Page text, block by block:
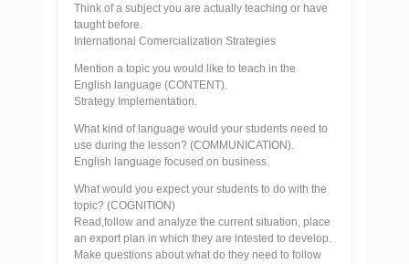
Think of a subject you are actually teaching or have
taught before.
International Comercialization Strategies
Mention a topic you would like to teach in the
English language (CONTENT).
Strategy Implementation.
What kind of language would your students need to
use during the lesson? (COMMUNICATION).
English language focused on business.
What would you expect your students to do with the
topic? (COGNITION)
Read,follow and analyze the current situation, place
an export plan in which they are intested to develop.
Make questions about what do they need to follow